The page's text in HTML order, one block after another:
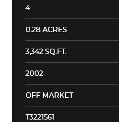
4
0.28 ACRES
3,342 SQ.FT.
2002
OFF MARKET
T3221561